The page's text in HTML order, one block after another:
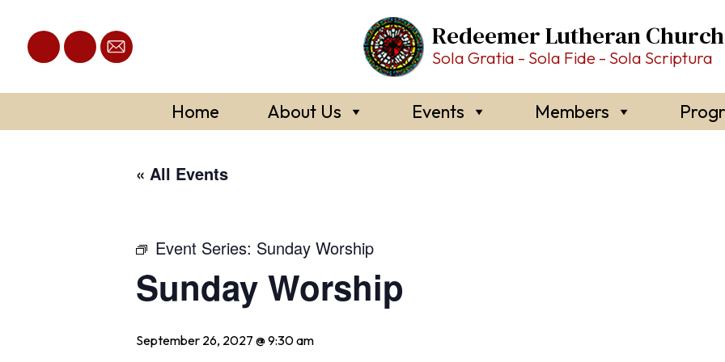
content
Redeemer Lutheran Church
Sola Gratia - Sola Fide - Sola Scriptura
Home About Us Events Members
« All Events
Event Series: Sunday Worship
Sunday Worship
September 26, 2027 @ 9:30 am